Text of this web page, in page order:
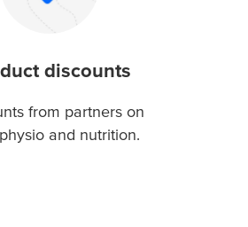
discounts
from partners on
and nutrition.